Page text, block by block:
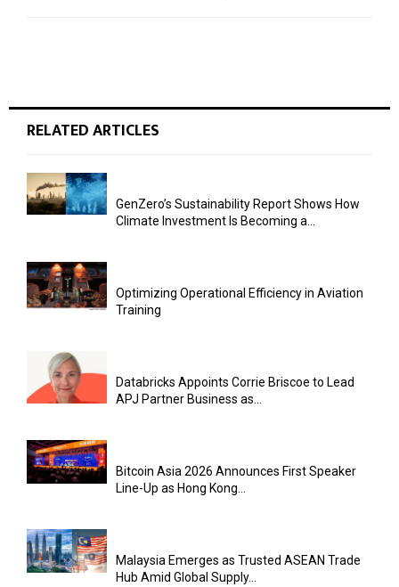
RELATED ARTICLES
GenZero’s Sustainability Report Shows How
Climate Investment Is Becoming a...
Optimizing Operational Efficiency in Aviation
Training
Databricks Appoints Corrie Briscoe to Lead
APJ Partner Business as...
Bitcoin Asia 2026 Announces First Speaker
Line-Up as Hong Kong...
Malaysia Emerges as Trusted ASEAN Trade
Hub Amid Global Supply...